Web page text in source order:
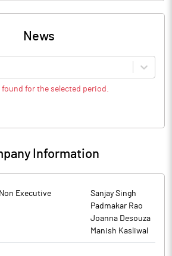
News
found for the selected period.
Information
Executive
Sanjay Singh
Padmakar Rao
Joanna Desouza
Manish Kasliwal